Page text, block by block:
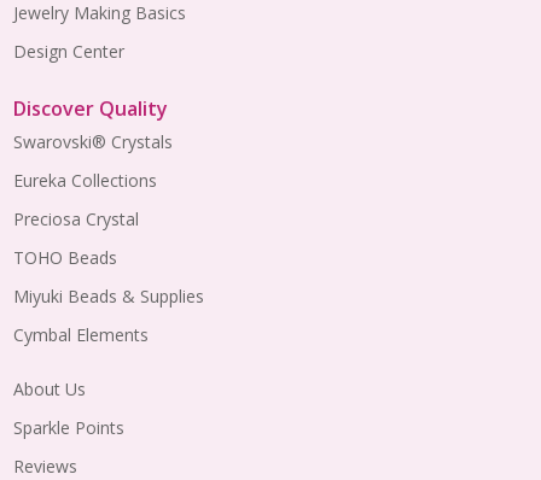
Jewelry Making Basics
Design Center
Discover Quality
Swarovski® Crystals
Eureka Collections
Preciosa Crystal
TOHO Beads
Miyuki Beads & Supplies
Cymbal Elements
About Us
Sparkle Points
Reviews